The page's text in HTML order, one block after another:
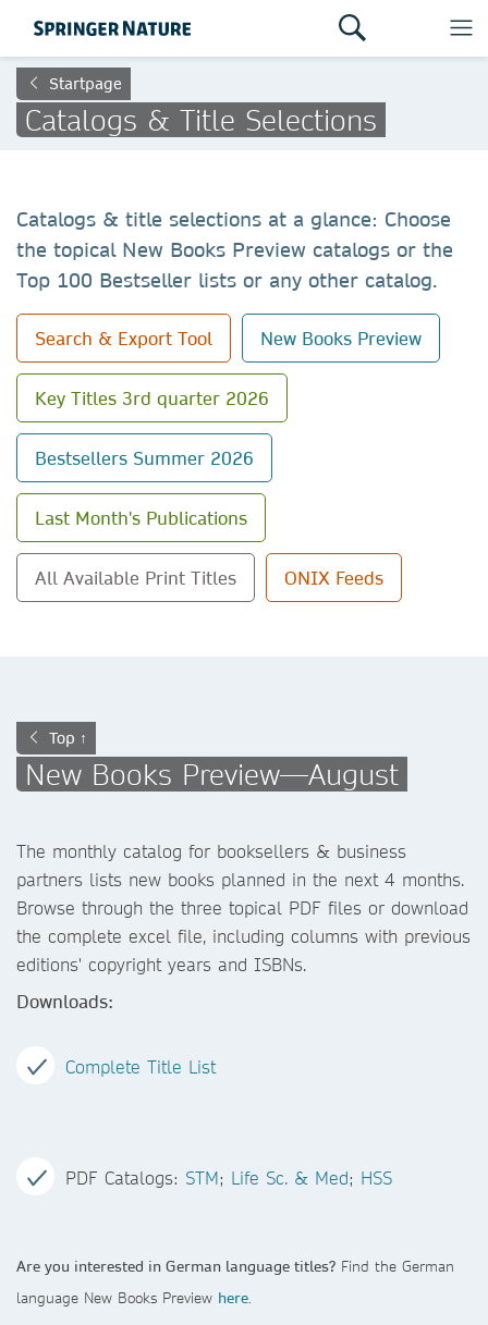
Startpage
Catalogs & Title Selections
Catalogs & title selections at a glance: Choose
the topical New Books Preview catalogs or the
Top 100 Bestseller lists or any other catalog.
Search & Export Tool New Books Preview
Key Titles 3rd quarter 2026
Bestsellers Summer 2026
Last Month's Publications
All Available Print Titles ONIX Feeds
Top ↑
New Books Preview—August
The monthly catalog for booksellers & business
partners lists new books planned in the next 4 months.
Browse through the three topical PDF files or download
the complete excel file, including columns with previous
editions' copyright years and ISBNs.
Downloads:
Complete Title List
PDF Catalogs: STM; Life Sc. & Med; HSS
Are you interested in German language titles? Find the German
language New Books Preview here.